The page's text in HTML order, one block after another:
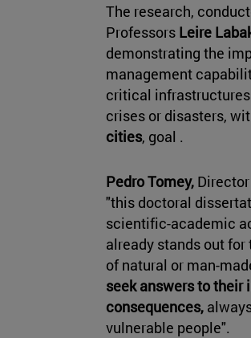
The research,
Professors Leire
demonstrating the
management
critical
crises or disasters,
cities, goal .
Pedro Tomey,
"this doctoral
scientific-academic
already stands out for
of natural or man-
seek answers to
consequences,
vulnerable people".